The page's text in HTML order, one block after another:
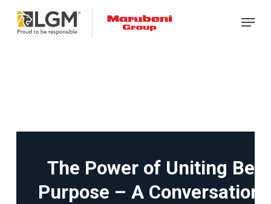
Menu
The Power of Uniting
Purpose – A Conversation